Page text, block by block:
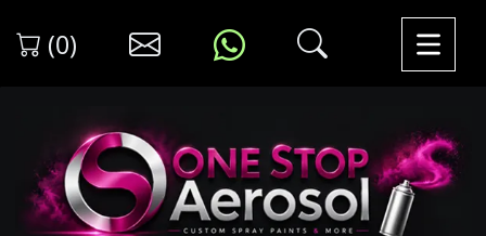
(0)